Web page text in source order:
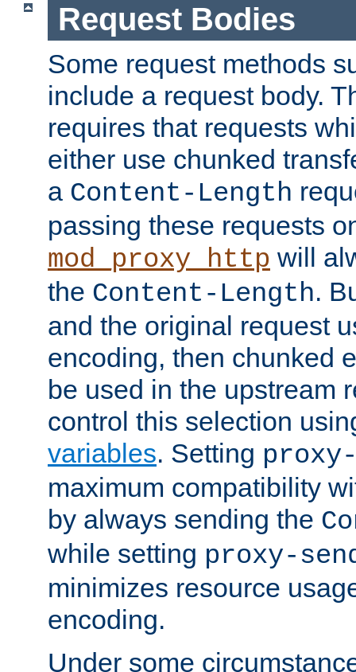
Request Bodies
Some request methods
include a request body.
requires that requests
either use chunked
a Content-Length
passing these requests
mod_proxy_http will
the Content-Length.
and the original request
encoding, then chunked
be used in the upstream
control this selection
variables. Setting
maximum compatibility
by always sending the
while setting proxy-
minimizes resource
encoding.
Under some